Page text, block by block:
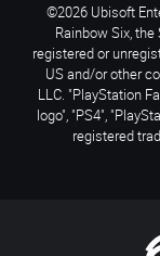
©2026 Ubisoft
Rainbow Six,
registered or
US and/or other
LLC. "PlayStation
logo", "PS4",
registered